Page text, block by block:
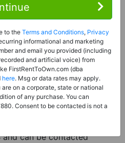
Contact Seller
Contact info
Eligible (MLS)
Home
for a MLS property
This MLS property
family home in the city of
and can be contacted
to the Terms and Conditions, Privacy
informational and marketing
and email you provided (including
and artificial voice) from
FirstRentToOwn.com (dba
here. Msg or data rates may apply.
on a corporate, state or national
of any purchase. You can
Consent to be contacted is not a